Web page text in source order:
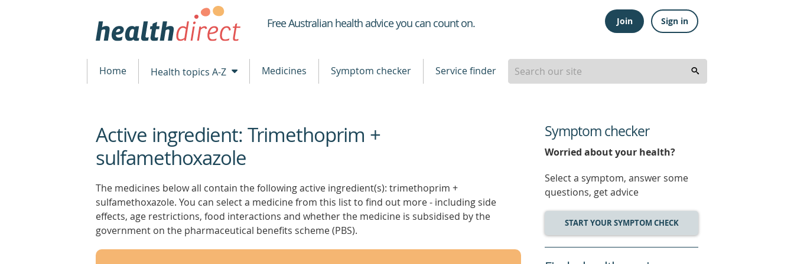
Healthdirect
Free Australian health advice you can count on. Join Sign in
Home Health topics A-Z Medicines Symptom checker Service finder
beginning
of
content
Active ingredient: Trimethoprim +
sulfamethoxazole
The medicines below all contain the following active ingredient(s): trimethoprim +
sulfamethoxazole. You can select a medicine from this list to find out more - including side
effects, age restrictions, food interactions and whether the medicine is subsidised by the
government on the pharmaceutical benefits scheme (PBS).
Symptom checker
Worried about your health?
Select a symptom, answer some
questions, get advice
START YOUR SYMPTOM CHECK